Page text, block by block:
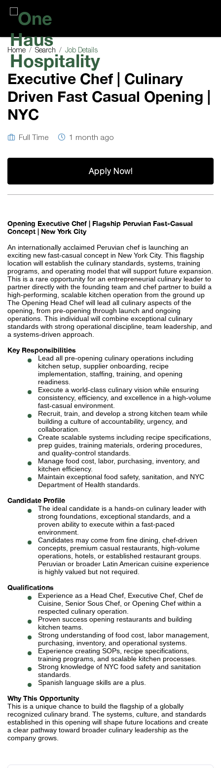
Haus
Hospitality
Home Search Job Details
Executive Chef | Culinary
Driven Fast Casual Opening |
NYC
Full Time 1 month ago
Apply Now!
Opening Executive Chef | Flagship Peruvian Fast-Casual
Concept | New York City
An internationally acclaimed Peruvian chef is launching an
exciting new fast-casual concept in New York City. This flagship
location will establish the culinary standards, systems, training
programs, and operating model that will support future expansion.
This is a rare opportunity for an entrepreneurial culinary leader to
partner directly with the founding team and chef partner to build a
high-performing, scalable kitchen operation from the ground up
The Opening Head Chef will lead all culinary aspects of the
opening, from pre-opening through launch and ongoing
operations. This individual will combine exceptional culinary
standards with strong operational discipline, team leadership, and
a systems-driven approach.
Key Responsibilities
Lead all pre-opening culinary operations including
kitchen setup, supplier onboarding, recipe
implementation, staffing, training, and opening
readiness.
Execute a world-class culinary vision while ensuring
consistency, efficiency, and excellence in a high-volume
fast-casual environment.
Recruit, train, and develop a strong kitchen team while
building a culture of accountability, urgency, and
collaboration.
Create scalable systems including recipe specifications,
prep guides, training materials, ordering procedures,
and quality-control standards.
Manage food cost, labor, purchasing, inventory, and
kitchen efficiency.
Maintain exceptional food safety, sanitation, and NYC
Department of Health standards.
Candidate Profile
The ideal candidate is a hands-on culinary leader with
strong foundations, exceptional standards, and a
proven ability to execute within a fast-paced
environment.
Candidates may come from fine dining, chef-driven
concepts, premium casual restaurants, high-volume
operations, hotels, or established restaurant groups.
Peruvian or broader Latin American cuisine experience
is highly valued but not required.
Qualifications
Experience as a Head Chef, Executive Chef, Chef de
Cuisine, Senior Sous Chef, or Opening Chef within a
respected culinary operation.
Proven success opening restaurants and building
kitchen teams.
Strong understanding of food cost, labor management,
purchasing, inventory, and operational systems.
Experience creating SOPs, recipe specifications,
training programs, and scalable kitchen processes.
Strong knowledge of NYC food safety and sanitation
standards.
Spanish language skills are a plus.
Why This Opportunity
This is a unique chance to build the flagship of a globally
recognized culinary brand. The systems, culture, and standards
established in this opening will shape future locations and create
a clear pathway toward broader culinary leadership as the
company grows.